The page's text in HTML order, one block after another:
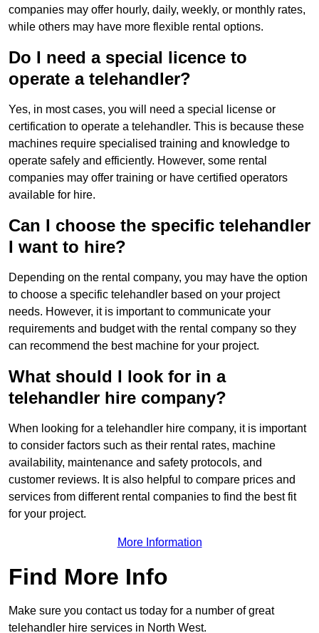
companies may offer hourly, daily, weekly, or monthly rates,
while others may have more flexible rental options.
Do I need a special licence to
operate a telehandler?
Yes, in most cases, you will need a special license or
certification to operate a telehandler. This is because these
machines require specialised training and knowledge to
operate safely and efficiently. However, some rental
companies may offer training or have certified operators
available for hire.
Can I choose the specific telehandler
I want to hire?
Depending on the rental company, you may have the option
to choose a specific telehandler based on your project
needs. However, it is important to communicate your
requirements and budget with the rental company so they
can recommend the best machine for your project.
What should I look for in a
telehandler hire company?
When looking for a telehandler hire company, it is important
to consider factors such as their rental rates, machine
availability, maintenance and safety protocols, and
customer reviews. It is also helpful to compare prices and
services from different rental companies to find the best fit
for your project.
More Information
Find More Info
Make sure you contact us today for a number of great
telehandler hire services in North West.